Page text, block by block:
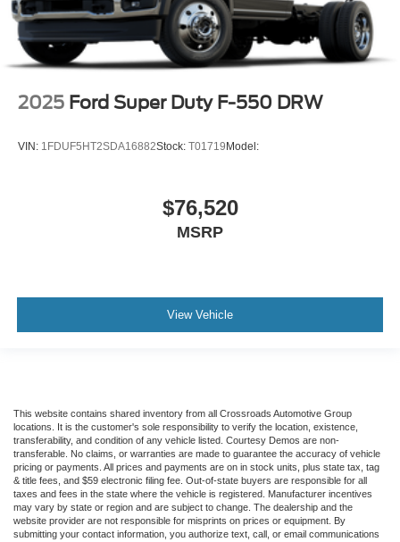
2025 Ford Super Duty F-550 DRW
VIN: 1FDUF5HT2SDA16882Stock: T01719Model:
$76,520
MSRP
View Vehicle
This website contains shared inventory from all Crossroads Automotive Group
locations. It is the customer's sole responsibility to verify the location, existence,
transferability, and condition of any vehicle listed. Courtesy Demos are non-
transferable. No claims, or warranties are made to guarantee the accuracy of vehicle
pricing or payments. All prices and payments are on in stock units, plus state tax, tag
& title fees, and $59 electronic filing fee. Out-of-state buyers are responsible for all
taxes and fees in the state where the vehicle is registered. Manufacturer incentives
may vary by state or region and are subject to change. The dealership and the
website provider are not responsible for misprints on prices or equipment. By
submitting your contact information, you authorize text, call, or email communications